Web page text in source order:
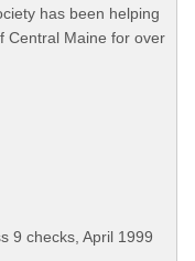
has been helping
Central Maine for over
9 checks, April 1999